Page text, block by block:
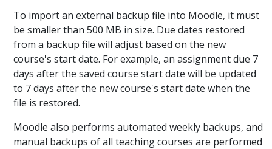
To import an external backup file into Moodle, it must
be smaller than 500 MB in size. Due dates restored
from a backup file will adjust based on the new
course's start date. For example, an assignment due 7
days after the saved course start date will be updated
to 7 days after the new course's start date when the
file is restored.
Moodle also performs automated weekly backups, and
manual backups of all teaching courses are performed